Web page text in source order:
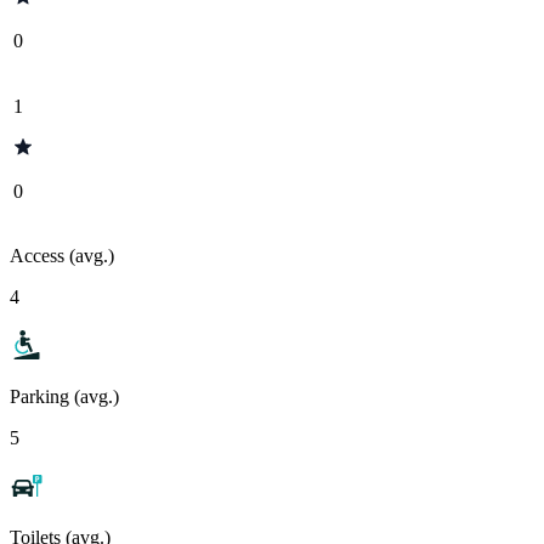
0
1
0
Access (avg.)
4
Parking (avg.)
5
Toilets (avg.)